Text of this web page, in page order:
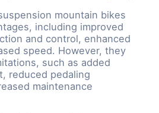
mountain bikes
including improved
and control, enhanced
speed. However, they
such as added
reduced pedaling
maintenance